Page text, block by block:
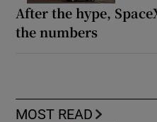
After the hype,
the numbers
MOST READ